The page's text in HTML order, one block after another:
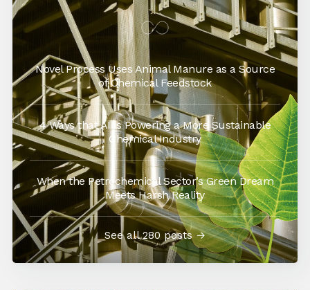
Novel Process Uses Animal Manure as a Source
of Chemical Feedstock
4 Ways that AI is Powering a More Sustainable
Chemical Industry
When the Petrochemical Sector’s Green Dream
Meets Harsh Reality
See all 280 posts →